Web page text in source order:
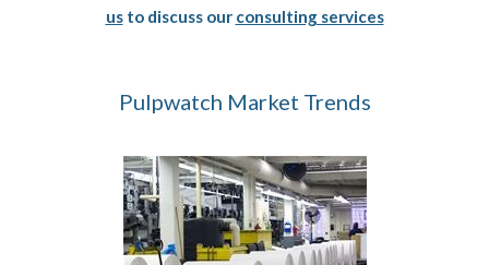
usto discuss our consulting services
Pulpwatch Market Trends